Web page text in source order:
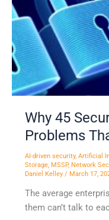
Why 45
Problems
AI-driven security, Artificial
Storage, MSSP, Network
Daniel Kelley / March 17,
The average
them can’t talk to
Problems
Than
They
Solve